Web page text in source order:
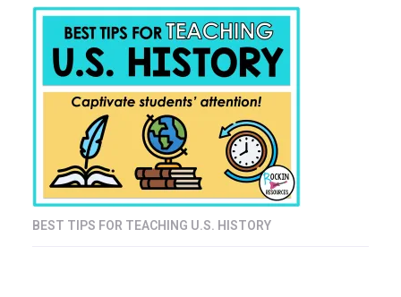
BEST TIPS FOR TEACHING U.S. HISTORY